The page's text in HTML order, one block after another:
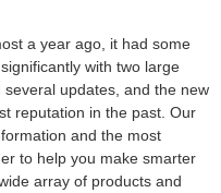
a year ago, it had some
with two large
updates, and the new
reputation in the past. Our
and the most
to help you make smarter
array of products and